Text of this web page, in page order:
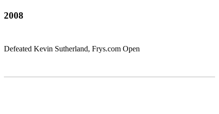
2008
Defeated Kevin Sutherland, Frys.com Open